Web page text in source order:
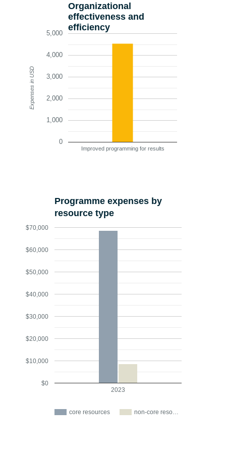
Organizational
effectiveness and
efficiency
Improved programming for results
0
1,000
2,000
3,000
4,000
5,000
Expenses in USD
Programme expenses by
resource type
core resources non-core reso…
2023
$0
$10,000
$20,000
$30,000
$40,000
$50,000
$60,000
$70,000